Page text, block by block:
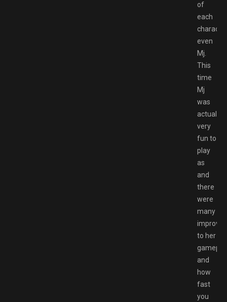
of
each
even
Mj.
This
time
Mj
was
actually
very
fun to
play
as
and
there
were
many
to her
and
how
fast
you